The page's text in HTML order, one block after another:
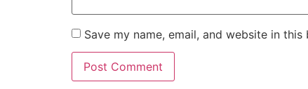
Save my name, email, and website in